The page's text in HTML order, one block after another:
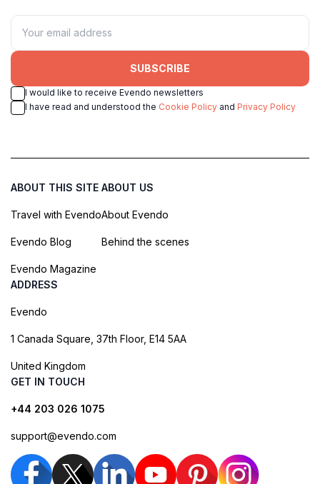
SUBSCRIBE
I would like to receive Evendo newsletters
I have read and understood the Cookie Policy and Privacy Policy
ABOUT THIS SITE
Travel with Evendo
Evendo Blog
Evendo Magazine
ABOUT US
About Evendo
Behind the scenes
ADDRESS
Evendo
1 Canada Square, 37th Floor, E14 5AA
United Kingdom
GET IN TOUCH
+44 203 026 1075
support@evendo.com